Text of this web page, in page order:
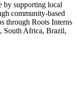
by supporting local
community-based
through Roots Interns
South Africa, Brazil,